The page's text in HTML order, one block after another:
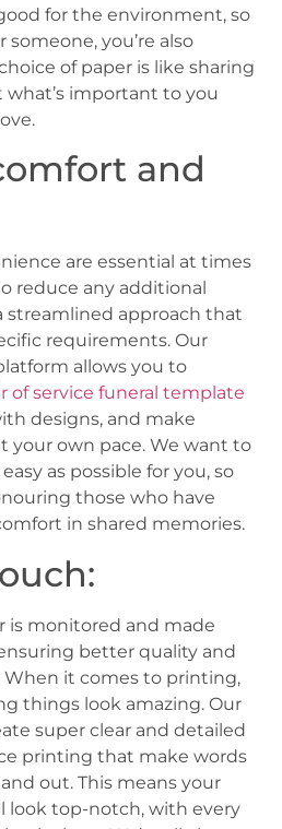
for the environment, so
you’re also
of paper is like sharing
important to you
and
are essential at times
reduce any additional
streamlined approach that
requirements. Our
allows you to
of service funeral template
designs, and make
your own pace. We want to
as possible for you, so
those who have
in shared memories.
is monitored and made
better quality and
When it comes to printing,
things look amazing. Our
super clear and detailed
printing that make words
out. This means your
look top-notch, with every